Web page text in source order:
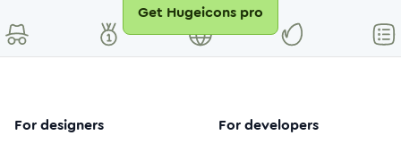
Get Hugeicons pro
For designers For developers